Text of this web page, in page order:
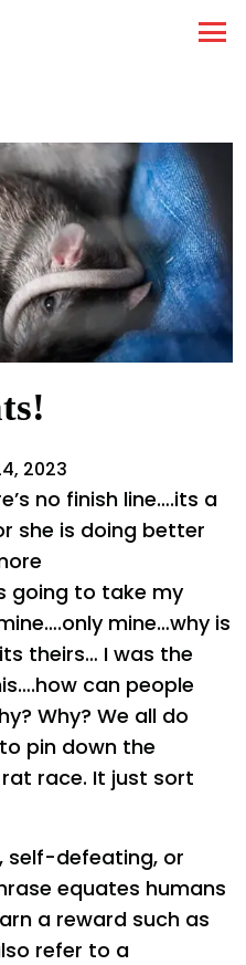
2023
no finish line….its a
she is doing better
going to take my
mine…why is
theirs… I was the
can people
Why? We all do
pin down the
race. It just sort
self-defeating, or
equates humans
a reward such as
refer to a